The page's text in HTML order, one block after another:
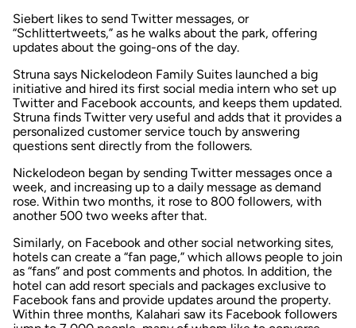
Siebert likes to send Twitter messages, or
“Schlittertweets,” as he walks about the park, offering
updates about the going-ons of the day.
Struna says Nickelodeon Family Suites launched a big
initiative and hired its first social media intern who set up
Twitter and Facebook accounts, and keeps them updated.
Struna finds Twitter very useful and adds that it provides a
personalized customer service touch by answering
questions sent directly from the followers.
Nickelodeon began by sending Twitter messages once a
week, and increasing up to a daily message as demand
rose. Within two months, it rose to 800 followers, with
another 500 two weeks after that.
Similarly, on Facebook and other social networking sites,
hotels can create a “fan page,” which allows people to join
as “fans” and post comments and photos. In addition, the
hotel can add resort specials and packages exclusive to
Facebook fans and provide updates around the property.
Within three months, Kalahari saw its Facebook followers